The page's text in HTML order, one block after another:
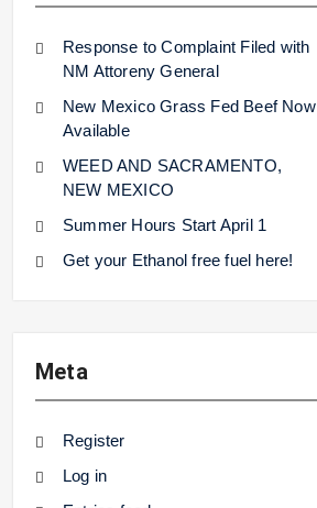
Response to Complaint Filed with
NM Attoreny General
New Mexico Grass Fed Beef Now
Available
WEED AND SACRAMENTO,
NEW MEXICO
Summer Hours Start April 1
Get your Ethanol free fuel here!
Meta
Register
Log in